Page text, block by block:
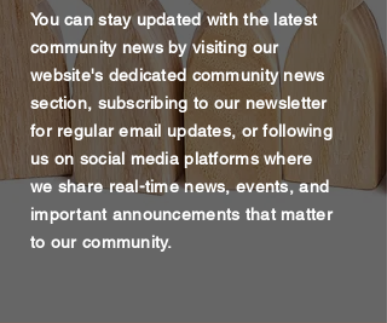
You can stay updated with the latest
community news by visiting our
website's dedicated community news
section, subscribing to our newsletter
for regular email updates, or following
us on social media platforms where
we share real-time news, events, and
important announcements that matter
to our community.